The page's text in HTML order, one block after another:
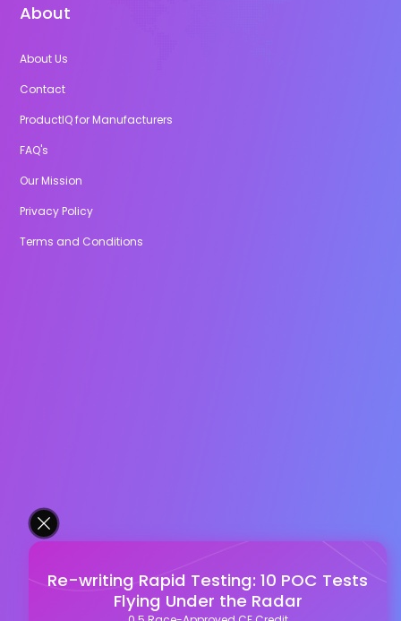
Re-writing Rapid Testing: 10 POC Tests
Flying Under the Radar
About
About Us
Contact
ProductIQ for Manufacturers
FAQ's
Our Mission
Privacy Policy
Terms and Conditions